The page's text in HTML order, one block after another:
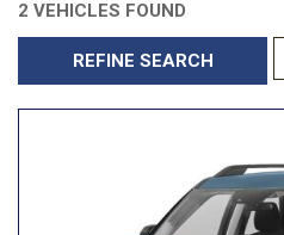
2 VEHICLES FOUND
REFINE SEARCH